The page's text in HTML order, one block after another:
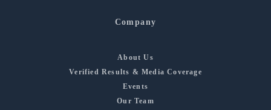
Company
About Us
Verified Results & Media Coverage
Events
Our Team